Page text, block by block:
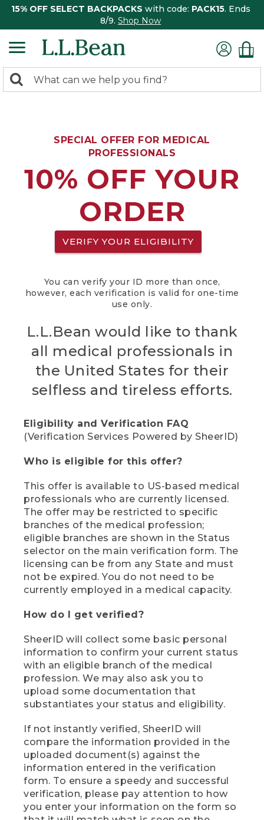
15% OFF SELECT BACKPACKS with code: PACK15. Ends
8/9. Shop Now
search
Search:
SPECIAL OFFER FOR MEDICAL
PROFESSIONALS
10% OFF YOUR
ORDER
VERIFY YOUR ELIGIBILITY
You can verify your ID more than once,
however, each verification is valid for one-time
use only.
L.L.Bean would like to thank
all medical professionals in
the United States for their
selfless and tireless efforts.
Eligibility and Verification FAQ
(Verification Services Powered by SheerID)
Who is eligible for this offer?
This offer is available to US-based medical
professionals who are currently licensed.
The offer may be restricted to specific
branches of the medical profession;
eligible branches are shown in the Status
selector on the main verification form. The
licensing can be from any State and must
not be expired. You do not need to be
currently employed in a medical capacity.
How do I get verified?
SheerID will collect some basic personal
information to confirm your current status
with an eligible branch of the medical
profession. We may also ask you to
upload some documentation that
substantiates your status and eligibility.
If not instantly verified, SheerID will
compare the information provided in the
uploaded document(s) against the
information entered in the verification
form. To ensure a speedy and successful
verification, please pay attention to how
you enter your information on the form so